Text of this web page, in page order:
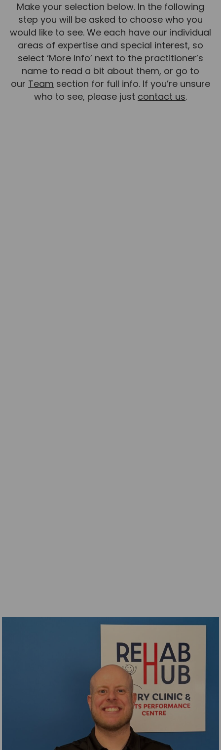
Make your selection below. In the following
step you will be asked to choose who you
would like to see. We each have our individual
areas of expertise and special interest, so
select ‘More Info’ next to the practitioner’s
name to read a bit about them, or go to
our Team section for full info. If you’re unsure
who to see, please just contact us.